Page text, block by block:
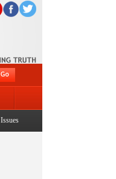
Centre of Excellence, dedicates